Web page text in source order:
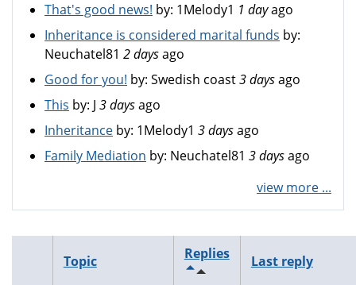
That's good news! by: 1Melody1 1 dayago
Inheritance is considered marital funds by:
Neuchatel81 2 daysago
Good for you! by: Swedish coast3 daysago
This by: J 3 daysago
Inheritance by: 1Melody1 3 daysago
Family Mediation by: Neuchatel81 3 daysago
view more ...
Topic Replies Last reply